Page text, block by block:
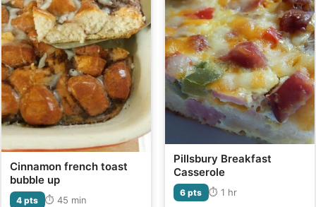
Cinnamon french toast
bubble up
4 pts ⏱ 45 min
Pillsbury Breakfast
Casserole
6 pts ⏱ 1 hr